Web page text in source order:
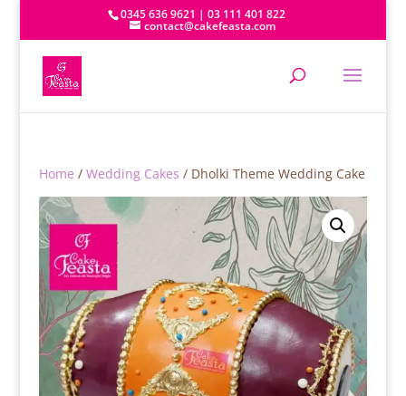
0345 636 9621 | 03 111 401 822
contact@cakefeasta.com
Home / Wedding Cakes / Dholki Theme Wedding Cake